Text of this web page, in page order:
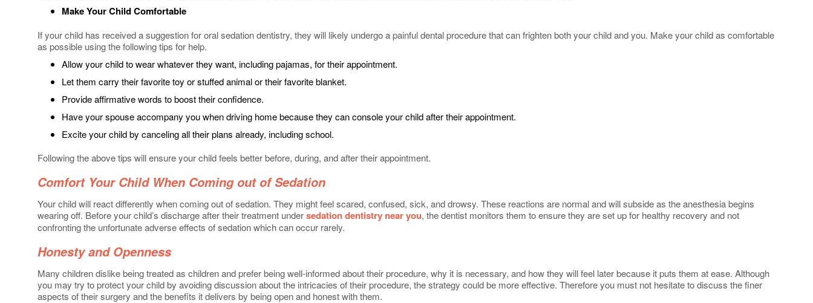
Make Your Child Comfortable
If your child has received a suggestion for oral sedation dentistry, they will likely undergo a painful dental procedure that can frighten both your child and you. Make your child as comfortable
as possible using the following tips for help.
Allow your child to wear whatever they want, including pajamas, for their appointment.
Let them carry their favorite toy or stuffed animal or their favorite blanket.
Provide affirmative words to boost their confidence.
Have your spouse accompany you when driving home because they can console your child after their appointment.
Excite your child by canceling all their plans already, including school.
Following the above tips will ensure your child feels better before, during, and after their appointment.
Comfort Your Child When Coming out of Sedation
Your child will react differently when coming out of sedation. They might feel scared, confused, sick, and drowsy. These reactions are normal and will subside as the anesthesia begins
wearing off. Before your child’s discharge after their treatment undersedation dentistry near you, the dentist monitors them to ensure they are set up for healthy recovery and not
confronting the unfortunate adverse effects of sedation which can occur rarely.
Honesty and Openness
Many children dislike being treated as children and prefer being well-informed about their procedure, why it is necessary, and how they will feel later because it puts them at ease. Although
you may try to protect your child by avoiding discussion about the intricacies of their procedure, the strategy could be more effective. Therefore you must not hesitate to discuss the finer
aspects of their surgery and the benefits it delivers by being open and honest with them.